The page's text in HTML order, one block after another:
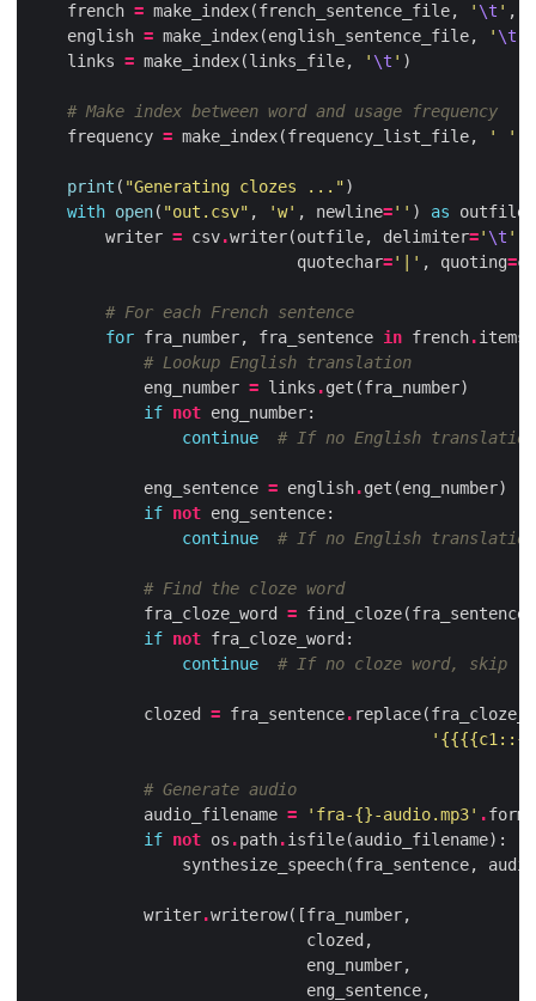
french = make_index(french_sentence_file, ' \t ' ,
english = make_index(english_sentence_file, ' \t
links = make_index(links_file, ' \t ' )
# Make index between word and usage frequency
frequency = make_index(frequency_list_file, ' '
print ( "Generating clozes ...")
with open( "out.csv" , 'w' , newline='' ) as outfile
writer = csv.writer(outfile, delimiter=' \t '
quotechar='|' , quoting=
# For each French sentence
for fra_number, fra_sentence in french.items
# Lookup English translation
eng_number = links .get (fra_number)
if not eng_number:
continue
# If no English
eng_sentence = english.get (eng_number)
if not eng_sentence:
continue
# If no English
# Find the cloze word
fra_cloze_word
= find_cloze(fra_sentence
if not fra_cloze_word :
continue
# If no cloze word, skip
clozed = fra_sentence. replace(
'{{{{c1:: {}
# Generate audio
audio_filename = 'fra-{}-audio.mp3' .
if not os .path.isfile(audio_filename):
synthesize_speech(fra_sentence,
writer.writerow([fra_number,
clozed ,
eng_number,
eng_sentence,